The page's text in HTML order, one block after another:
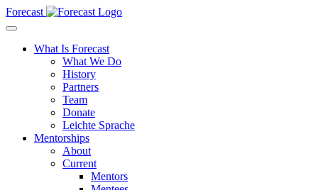
Forecast
What Is Forecast
What We Do
History
Partners
Team
Donate
Leichte Sprache
Mentorships
About
Current
Mentors